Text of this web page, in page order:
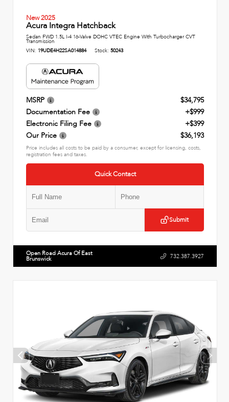
New 2025
Acura Integra Hatchback
Sedan FWD 1.5L I-4 16-Valve DOHC VTEC Engine With Turbocharger CVT
Transmission
VIN: 19UDE4H22SA014884 Stock: 50243
MSRP
$34,795
Documentation Fee
+$999
Electronic Filing Fee
+$399
Our Price
$36,193
Price includes all costs to be paid by a consumer, except for licensing, costs,
registration fees and taxes.
Quick Contact
Submit
Open Road Acura Of East
Brunswick 732.387.3927